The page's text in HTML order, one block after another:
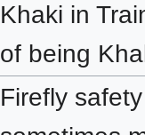
Khaki in
of being
Firefly